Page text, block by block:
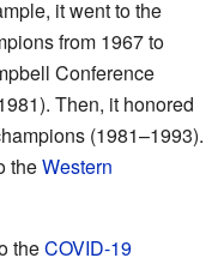
it went to the
from 1967 to
Conference
Then, it honored
(1981–1993).
theWestern
theCOVID-19